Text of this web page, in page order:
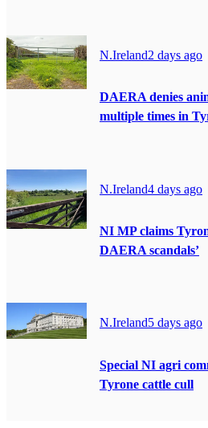
N.Ireland2 days ago
DAERA denies
multiple times in
N.Ireland4 days ago
NI MP claims
DAERA scandals’
N.Ireland5 days ago
Special NI agri
Tyrone cattle cull